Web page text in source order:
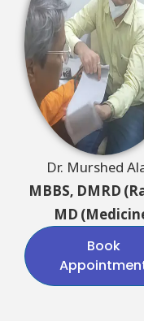
Dr. Murshed
MBBS, DMRD
MD
Book